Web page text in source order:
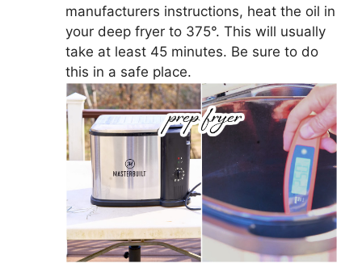
manufacturers instructions, heat the oil in
your deep fryer to 375°. This will usually
take at least 45 minutes. Be sure to do
this in a safe place.